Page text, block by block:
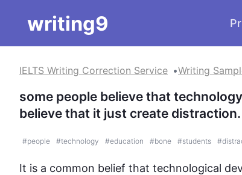
writing9
IELTS Writing Correction Service Writing
some people believe that
believe that it just create
#people #technology #education #bone #students #
It is a common belief that technological